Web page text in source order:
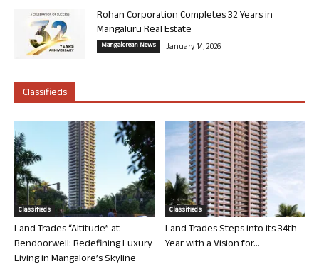
Rohan Corporation Completes 32 Years in
Mangaluru Real Estate
Mangalorean News January 14, 2026
Classifieds
Classifieds
Land Trades “Altitude” at
Bendoorwell: Redefining Luxury
Living in Mangalore’s Skyline
Classifieds
Land Trades Steps into its 34th
Year with a Vision for...